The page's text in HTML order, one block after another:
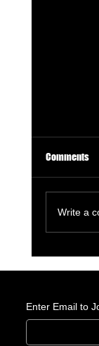
Comments
Write a
Enter Email to